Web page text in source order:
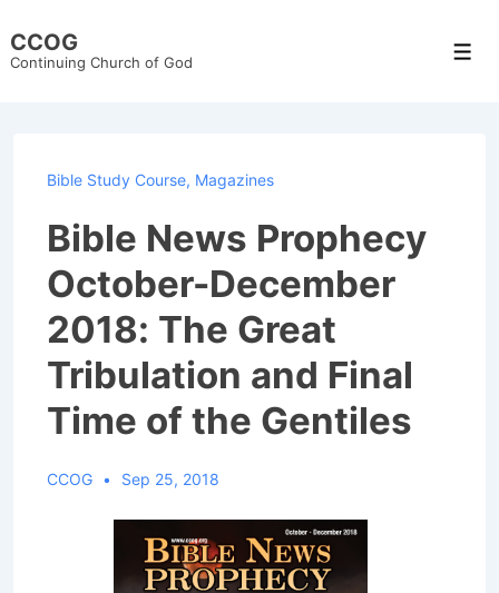
Skip
CCOG
Continuing Church of God
Bible Study Course, Magazines
Bible News Prophecy
October-December
2018: The Great
Tribulation and Final
Time of the Gentiles
CCOG Sep 25, 2018